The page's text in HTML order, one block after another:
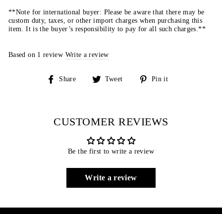
**Note for international buyer: Please be aware that there may be
custom duty, taxes, or other import charges when purchasing this
item. It is the buyer’s responsibility to pay for all such charges.**
Based on 1 review Write a review
Share
Share
Tweet
Tweet
Pin it
CUSTOMER REVIEWS
Be the first to write a review
Write a review